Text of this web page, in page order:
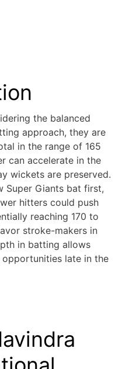
the balanced
approach, they are
in the range of 165
can accelerate in the
wickets are preserved.
Super Giants bat first,
hitters could push
reaching 170 to
stroke-makers in
in batting allows
late in the